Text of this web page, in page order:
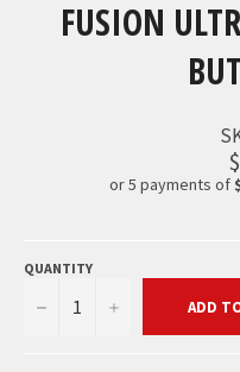
FUSION
or 5 payments of
QUANTITY
− + ADD